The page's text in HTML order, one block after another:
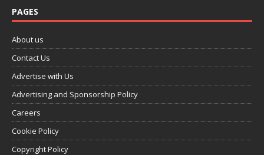
PAGES
About us
Contact Us
Advertise with Us
Advertising and Sponsorship Policy
Careers
Cookie Policy
Copyright Policy